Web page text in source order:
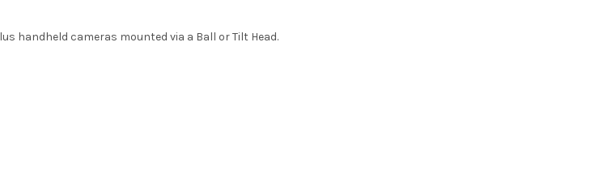
handheld cameras mounted via a Ball or Tilt Head.